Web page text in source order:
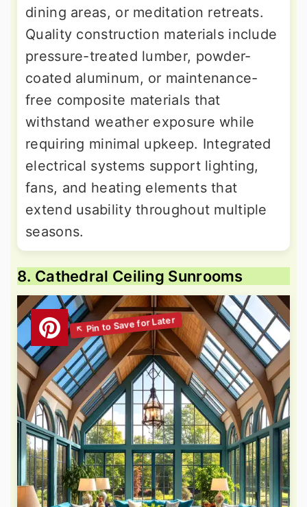
dining areas, or meditation retreats.
Quality construction materials include
pressure-treated lumber, powder-
coated aluminum, or maintenance-
free composite materials that
withstand weather exposure while
requiring minimal upkeep. Integrated
electrical systems support lighting,
fans, and heating elements that
extend usability throughout multiple
seasons.
8. Cathedral Ceiling Sunrooms